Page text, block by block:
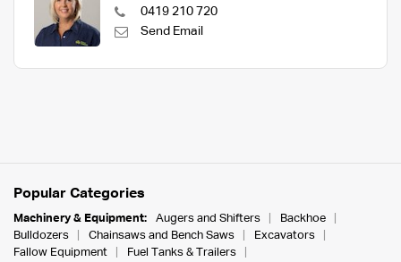
0419 210 720
Send Email
Popular Categories
Machinery & Equipment: Augers and Shifters
Backhoe
Bulldozers
Chainsaws and Bench Saws
Excavators
Fallow Equipment
Fuel Tanks & Trailers